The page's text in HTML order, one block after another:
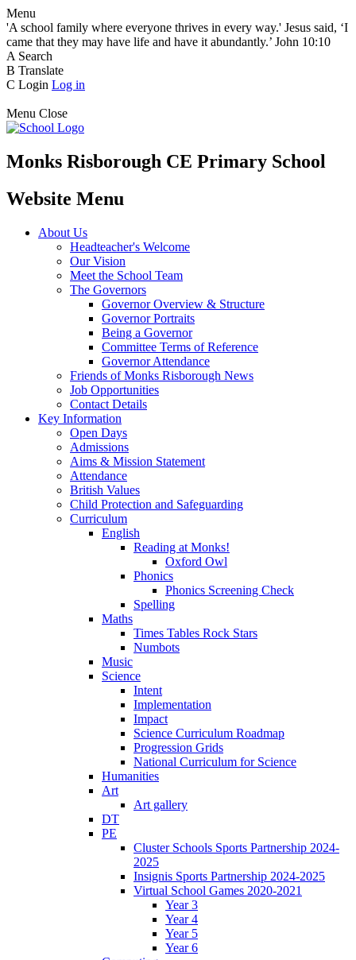
Menu
'A school family where everyone thrives in every way.' Jesus said, ‘I
came that they may have life and have it abundantly.’ John 10:10
A Search
B Translate
C Login Log in
Menu Close
Monks Risborough CE Primary School
Website Menu
About Us
Headteacher's Welcome
Our Vision
Meet the School Team
The Governors
Governor Overview & Structure
Governor Portraits
Being a Governor
Committee Terms of Reference
Governor Attendance
Friends of Monks Risborough News
Job Opportunities
Contact Details
Key Information
Open Days
Admissions
Aims & Mission Statement
Attendance
British Values
Child Protection and Safeguarding
Curriculum
English
Reading at Monks!
Oxford Owl
Phonics
Phonics Screening Check
Spelling
Maths
Times Tables Rock Stars
Numbots
Music
Science
Intent
Implementation
Impact
Science Curriculum Roadmap
Progression Grids
National Curriculum for Science
Humanities
Art
Art gallery
DT
PE
Cluster Schools Sports Partnership 2024-
2025
Insignis Sports Partnership 2024-2025
Virtual School Games 2020-2021
Year 3
Year 4
Year 5
Year 6